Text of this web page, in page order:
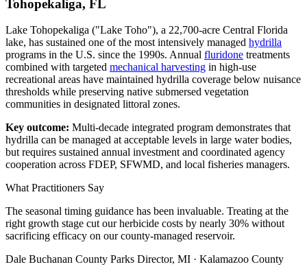
Tohopekaliga, FL
Lake Tohopekaliga ("Lake Toho"), a 22,700-acre Central Florida
lake, has sustained one of the most intensively managed hydrilla
programs in the U.S. since the 1990s. Annual fluridone treatments
combined with targeted mechanical harvesting in high-use
recreational areas have maintained hydrilla coverage below nuisance
thresholds while preserving native submersed vegetation
communities in designated littoral zones.
Key outcome: Multi-decade integrated program demonstrates that
hydrilla can be managed at acceptable levels in large water bodies,
but requires sustained annual investment and coordinated agency
cooperation across FDEP, SFWMD, and local fisheries managers.
What Practitioners Say
The seasonal timing guidance has been invaluable. Treating at the
right growth stage cut our herbicide costs by nearly 30% without
sacrificing efficacy on our county-managed reservoir.
Dale Buchanan County Parks Director, MI · Kalamazoo County